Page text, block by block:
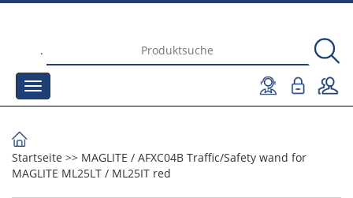
.
Startseite >> MAGLITE / AFXC04B Traffic/Safety wand for
MAGLITE ML25LT / ML25IT red